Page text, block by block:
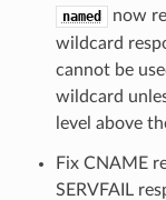
named
now
wildcard
cannot be
wildcard
level above
Fix CNAME
SERVFAIL